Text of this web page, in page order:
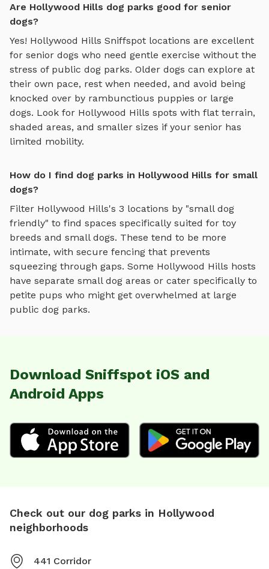
Are Hollywood Hills dog parks good for senior
dogs?
Yes! Hollywood Hills Sniffspot locations are excellent
for senior dogs who need gentle exercise without the
stress of public dog parks. Older dogs can explore at
their own pace, rest when needed, and avoid being
knocked over by rambunctious puppies or large
dogs. Look for Hollywood Hills spots with flat terrain,
shaded areas, and smaller sizes if your senior has
limited mobility.
How do I find dog parks in Hollywood Hills for small
dogs?
Filter Hollywood Hills's 3 locations by "small dog
friendly" to find spaces specifically suited for toy
breeds and small dogs. These tend to be more
intimate, with secure fencing that prevents
squeezing through gaps. Some Hollywood Hills hosts
have separate small dog areas or cater specifically to
petite pups who might get overwhelmed at large
public dog parks.
Download Sniffspot iOS and
Android Apps
Check out our dog parks in Hollywood
neighborhoods
441 Corridor